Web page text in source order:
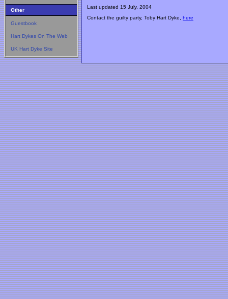
Other
Guestbook
Hart Dykes On The Web
UK Hart Dyke Site
Last updated 15 July, 2004
Contact the guilty party, Toby Hart Dyke, here